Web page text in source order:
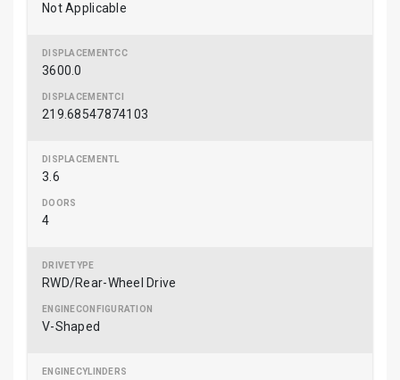
Not Applicable
3600.0
219.68547874103
3.6
4
RWD/Rear-Wheel Drive
V-Shaped